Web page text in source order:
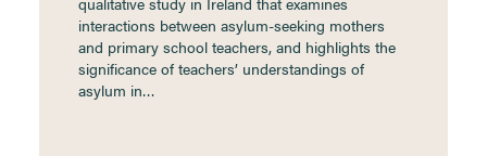
interactions between asylum-seeking mothers
and primary school teachers, and highlights the
significance of teachers’ understandings of
asylum in…